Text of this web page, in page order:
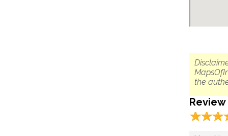
the
Review
☆☆☆
★★★